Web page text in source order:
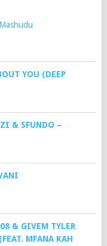
Mashudu
YOU (DEEP
& SFUNDO –
& GIVEM TYLER
MFANA KAH